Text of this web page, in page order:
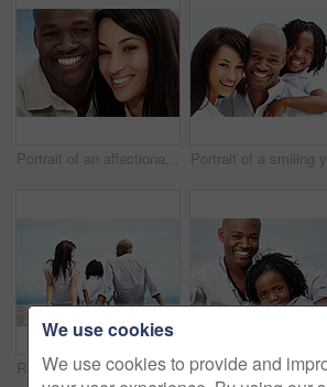
Portrait of an affectionate couple enjoying a day outside together
Rearview shot of a young family sitting on a boardwalk outside
We use cookies
We use cookies to provide and